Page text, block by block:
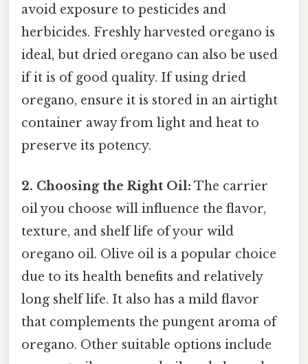
avoid exposure to pesticides and
herbicides. Freshly harvested oregano is
ideal, but dried oregano can also be used
if it is of good quality. If using dried
oregano, ensure it is stored in an airtight
container away from light and heat to
preserve its potency.
2. Choosing the Right Oil: The carrier
oil you choose will influence the flavor,
texture, and shelf life of your wild
oregano oil. Olive oil is a popular choice
due to its health benefits and relatively
long shelf life. It also has a mild flavor
that complements the pungent aroma of
oregano. Other suitable options include